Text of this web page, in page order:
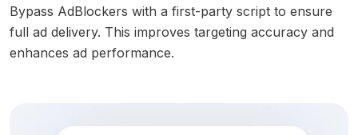
Bypass AdBlockers with a first-party script to ensure
full ad delivery. This improves targeting accuracy and
enhances ad performance.